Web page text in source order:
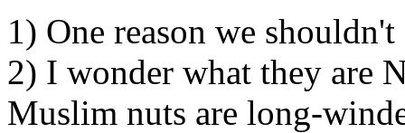
1) One reason we
2) I wonder what they are
Muslim nuts are long-